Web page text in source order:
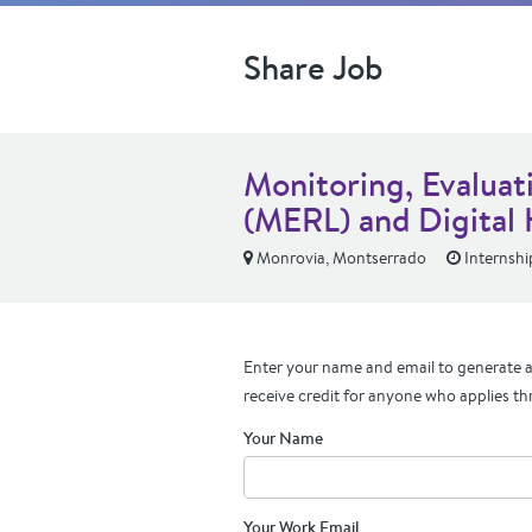
Share Job
Monitoring,
(MERL) and
Monrovia, Montserrado
Enter your name and email to generate
receive credit for anyone who applies
Your Name
Your Work Email